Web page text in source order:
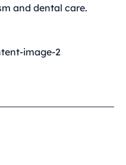
and dental care.